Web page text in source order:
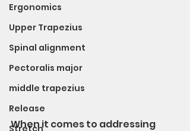
Ergonomics
Upper Trapezius
Spinal alignment
Pectoralis major
middle trapezius
Release
Stretch
When it comes to addressing